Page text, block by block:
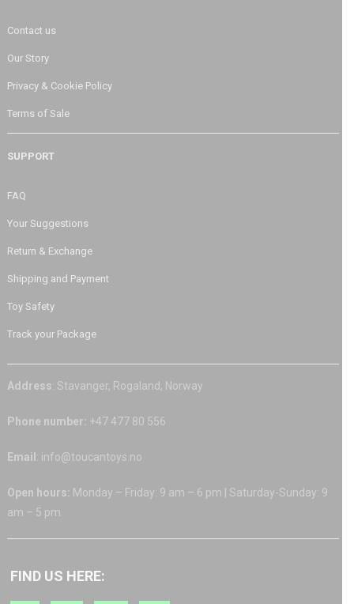
Contact us
Our Story
Privacy & Cookie Policy
Terms of Sale
SUPPORT
FAQ
Your Suggestions
Return & Exchange
Shipping and Payment
Toy Safety
Track your Package
Address: Stavanger, Rogaland, Norway
Phone number: +47 477 80 556
Email : info@toucantoys.no
Open hours: Monday – Friday: 9 am – 6 pm | Saturday-Sunday: 9
am – 5 pm
FIND US HERE: